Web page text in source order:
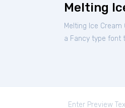
Melting
Melting Ice
a Fancy type font